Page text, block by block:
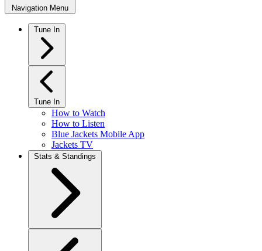
Navigation Menu
Tune In
Tune In
How to Watch
How to Listen
Blue Jackets Mobile App
Jackets TV
Stats & Standings